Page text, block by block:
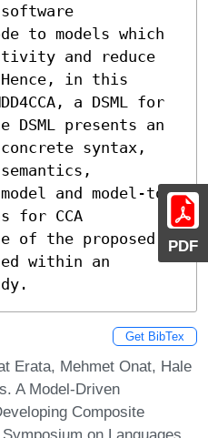
PDF
to models which
and reduce
Hence, in this
a DSML for
DSML presents an
syntax,
and model-to-
for CCA
of the proposed
within an
Get BibTex
Erata, Mehmet Onat, Hale
A Model-Driven
Composite
on Languages,